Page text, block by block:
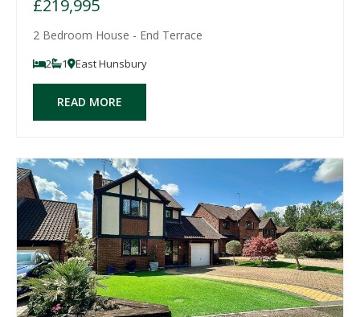
£219,995
2 Bedroom House - End Terrace
2 1 East Hunsbury
READ MORE